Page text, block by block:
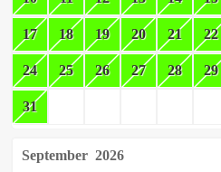
17 18 19 20 21 22
24 25 26 27 28 29
31
September 2026